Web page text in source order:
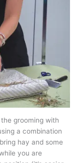
grooming with
a combination
hay and some
you are